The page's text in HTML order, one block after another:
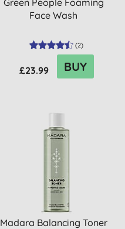
Green People Foaming
Face Wash
(2)
£23.99 BUY
Madara Balancing Toner